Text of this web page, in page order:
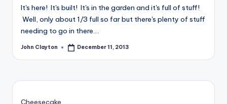
It's here! It's built! It's in the garden and it's full of stuff!
Well, only about 1/3 full so far but there's plenty of stuff
needing to go in there.…
Posted
John Clayton December 11, 2013
Cheesecake